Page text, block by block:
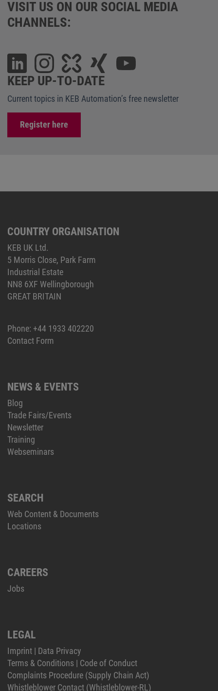
VISIT US ON OUR SOCIAL MEDIA
CHANNELS:
KEEP UP-TO-DATE
Current topics in KEB Automation’s free newsletter
Register here
COUNTRY ORGANISATION
KEB UK Ltd.
5 Morris Close, Park Farm
Industrial Estate
NN8 6XF Wellingborough
GREAT BRITAIN
Phone: +44 1933 402220
Contact Form
NEWS & EVENTS
Blog
Trade Fairs/Events
Newsletter
Training
Webseminars
SEARCH
Web Content & Documents
Locations
CAREERS
Jobs
LEGAL
Imprint | Data Privacy
Terms & Conditions | Code of Conduct
Complaints Procedure (Supply Chain Act)
Whistleblower Contact (Whistleblower-RL)